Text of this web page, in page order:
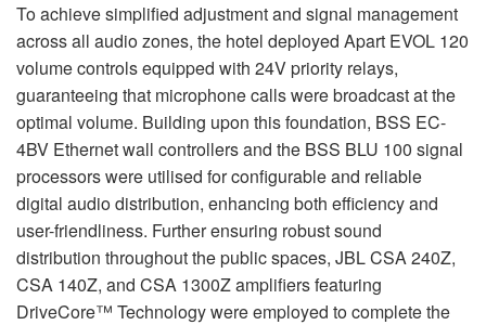
To achieve simplified adjustment and signal management
across all audio zones, the hotel deployed Apart EVOL 120
volume controls equipped with 24V priority relays,
guaranteeing that microphone calls were broadcast at the
optimal volume. Building upon this foundation, BSS EC-
4BV Ethernet wall controllers and the BSS BLU 100 signal
processors were utilised for configurable and reliable
digital audio distribution, enhancing both efficiency and
user-friendliness. Further ensuring robust sound
distribution throughout the public spaces, JBLCSA240Z,
CSA 140Z, and CSA 1300Z amplifiers featuring
DriveCore™ Technology were employed to complete the